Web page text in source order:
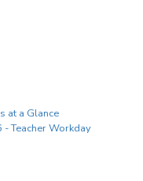
at a Glance
- Teacher Workday